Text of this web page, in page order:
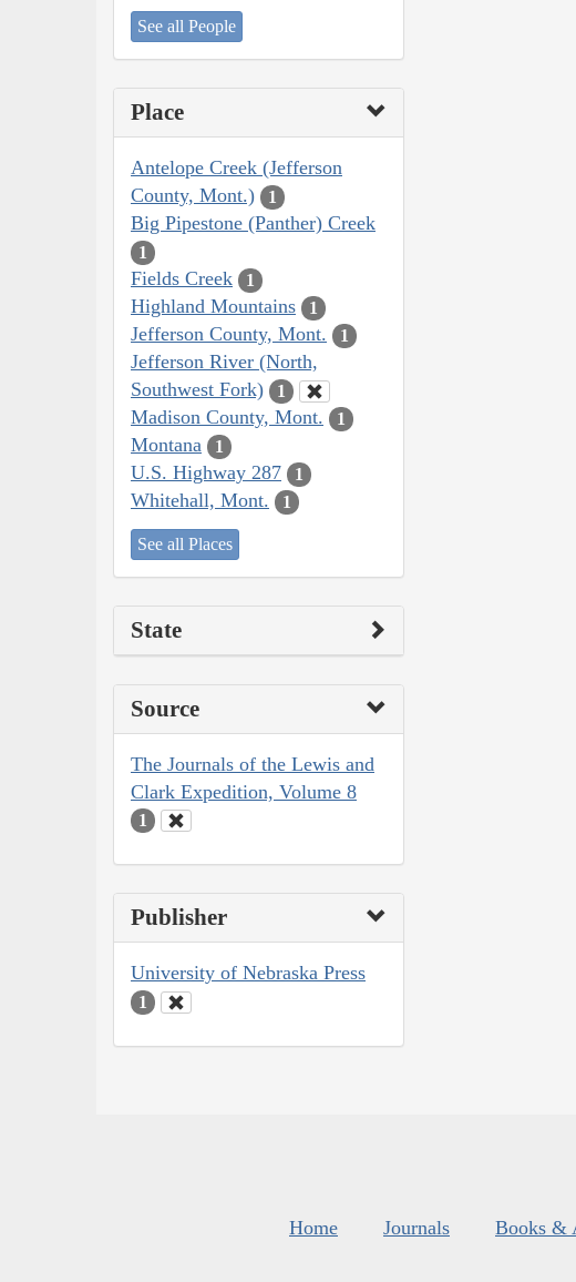
See all People
Place
Antelope Creek (Jefferson
County, Mont.)
1
Big Pipestone (Panther) Creek
1
Fields Creek 1
Highland Mountains 1
Jefferson County, Mont. 1
Jefferson River (North,
Southwest Fork)
1
Madison County, Mont. 1
Montana 1
U.S. Highway 287 1
Whitehall, Mont. 1
See all Places
State
Source
The Journals of the Lewis and
Clark Expedition, Volume 8
1
Publisher
University of Nebraska Press
1
Home Journals Books &